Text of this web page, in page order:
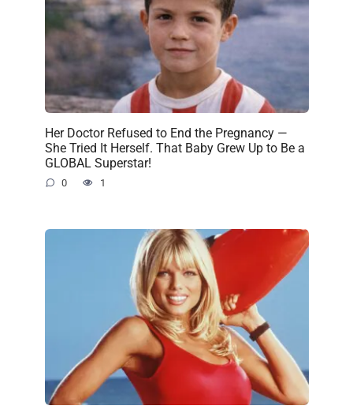
Her Doctor Refused to End the Pregnancy —
She Tried It Herself. That Baby Grew Up to Be a
GLOBAL Superstar!
0 1